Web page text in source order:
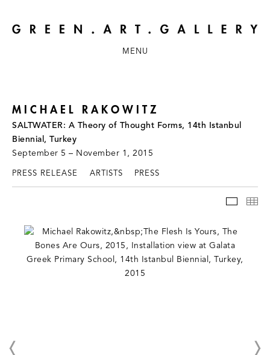
MENU
MICHAEL RAKOWITZ
SALTWATER: A Theory of Thought Forms, 14th Istanbul
Biennial, Turkey
September 5 – November 1, 2015
PRESS RELEASE ARTISTS PRESS